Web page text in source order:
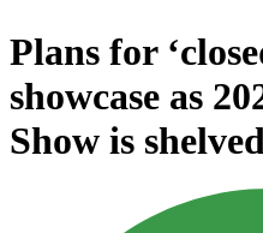
Plans for
showcase as
Show is shelved